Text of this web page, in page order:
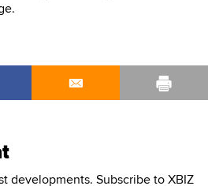
developments. Subscribe to XBIZ